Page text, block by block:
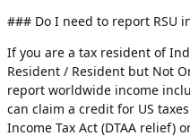
### Do I need to report RSU
If you are a tax resident of
Resident / Resident but Not
report worldwide income
can claim a credit for US
Income Tax Act (DTAA relief)